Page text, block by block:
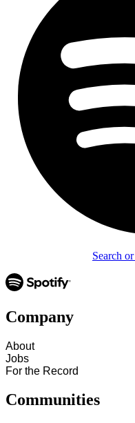
Search
Company
About
Jobs
For the Record
Communities